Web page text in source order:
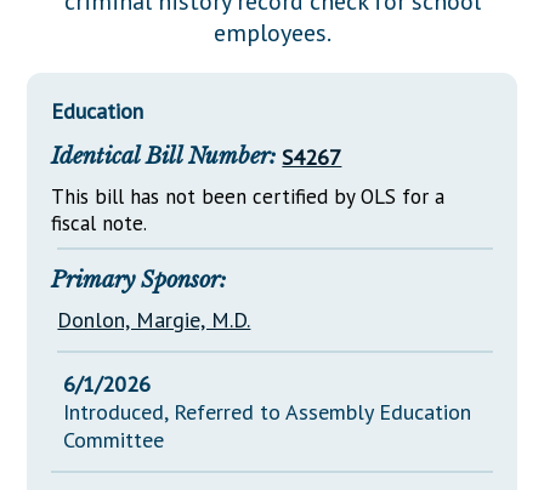
Downloads
Senate Nominations
General Assembly Rules
Legislative LDOA
Legislative Reports
Publications
Public Hearing Transcripts
Property Tax Reform
Glossary of Terms
employees.
Education
Identical Bill Number: S4267
This bill has not been certified by OLS for a
fiscal note.
Primary Sponsor:
Donlon, Margie, M.D.
6/1/2026
Introduced, Referred to Assembly Education
Committee